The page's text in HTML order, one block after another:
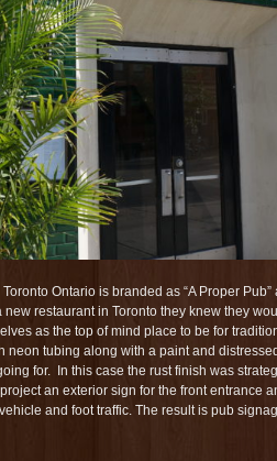
Ontario is branded as “A Proper
restaurant in Toronto they knew they
as the top of mind place to be for
neon tubing along with a paint and
for. In this case the rust finish was
an exterior sign for the front entrance
and foot traffic. The result is pub